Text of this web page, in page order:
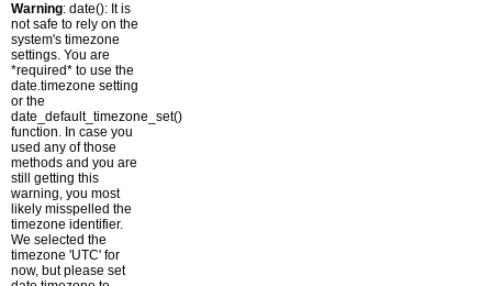
Warning: date(): It is
not safe to rely on the
system's timezone
settings. You are
*required* to use the
date.timezone setting
or the
date_default_timezone_set()
function. In case you
used any of those
methods and you are
still getting this
warning, you most
likely misspelled the
timezone identifier.
We selected the
timezone 'UTC' for
now, but please set